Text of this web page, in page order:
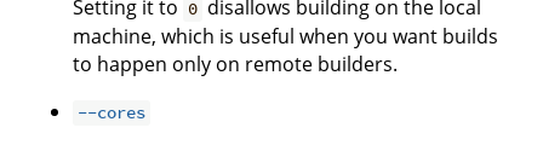
Setting it to 0 disallows building on the local
machine, which is useful when you want builds
to happen only on remote builders.
--cores